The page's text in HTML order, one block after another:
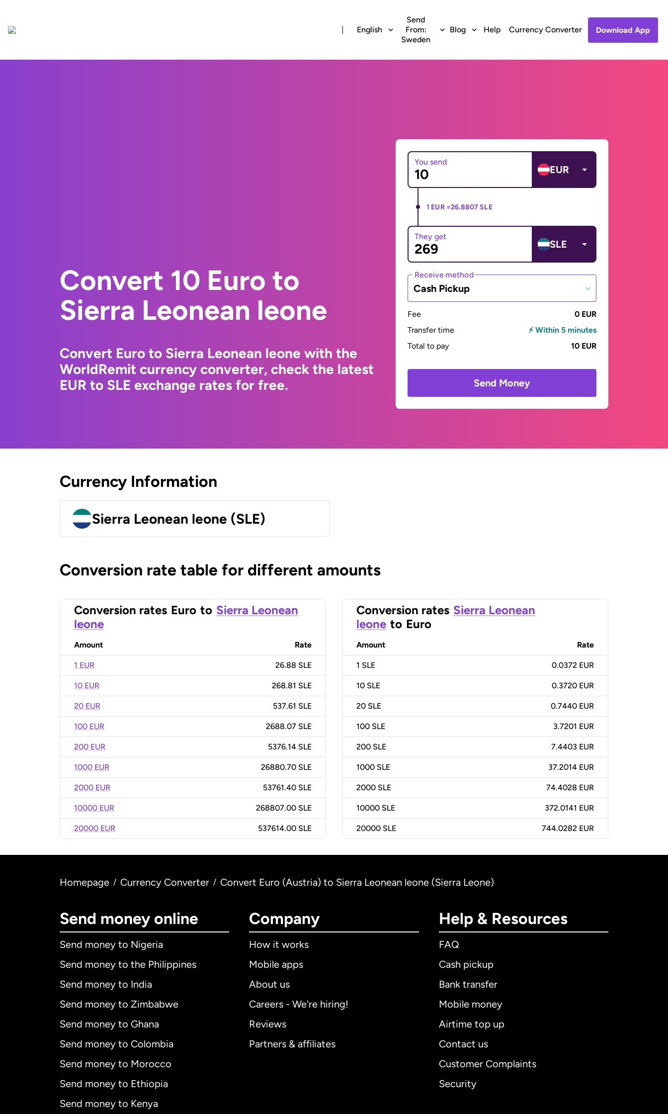
English
Send
From:
Sweden
Blog Help Currency Converter Download App
Convert 10 Euro to
Sierra Leonean leone
Convert Euro to Sierra Leonean leone with the
WorldRemit currency converter, check the latest
EUR to SLE exchange rates for free.
You send
EUR
1 EUR =26.8807 SLE
They get
SLE
Receive method
Cash Pickup
Fee
0 EUR
Transfer time
⚡ Within 5 minutes
Total to pay
10 EUR
Send Money
Currency Information
Sierra Leonean leone (SLE)
Conversion rate table for different amounts
Conversion rates Euro to Sierra Leonean
leone
Amount Rate
1 EUR 26.88 SLE
10 EUR 268.81 SLE
20 EUR 537.61 SLE
100 EUR 2688.07 SLE
200 EUR 5376.14 SLE
1000 EUR 26880.70 SLE
2000 EUR 53761.40 SLE
10000 EUR 268807.00 SLE
20000 EUR 537614.00 SLE
Conversion rates Sierra Leonean
leone to Euro
Amount Rate
1 SLE 0.0372 EUR
10 SLE 0.3720 EUR
20 SLE 0.7440 EUR
100 SLE 3.7201 EUR
200 SLE 7.4403 EUR
1000 SLE 37.2014 EUR
2000 SLE 74.4028 EUR
10000 SLE 372.0141 EUR
20000 SLE 744.0282 EUR
Homepage / Currency Converter / Convert Euro (Austria) to Sierra Leonean leone (Sierra Leone)
Send money online
Send money to Nigeria
Send money to the Philippines
Send money to India
Send money to Zimbabwe
Send money to Ghana
Send money to Colombia
Send money to Morocco
Send money to Ethiopia
Send money to Kenya
Company
How it works
Mobile apps
About us
Careers - We're hiring!
Reviews
Partners & affiliates
Help & Resources
FAQ
Cash pickup
Bank transfer
Mobile money
Airtime top up
Contact us
Customer Complaints
Security